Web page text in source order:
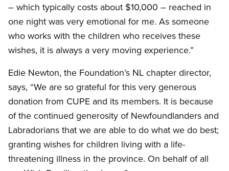
– which typically costs about $10,000 – reached in
one night was very emotional for me. As someone
who works with the children who receives these
wishes, it is always a very moving experience.”
Edie Newton, the Foundation’s NL chapter director,
says, “We are so grateful for this very generous
donation from CUPE and its members. It is because
of the continued generosity of Newfoundlanders and
Labradorians that we are able to do what we do best;
granting wishes for children living with a life-
threatening illness in the province. On behalf of all